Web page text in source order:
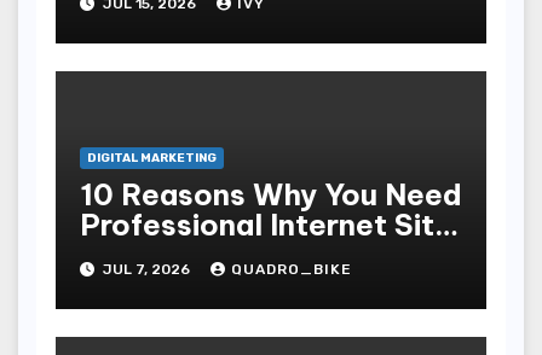
JUL 15, 2026 IVY
DIGITAL MARKETING
10 Reasons Why You Need
Professional Internet Site
Plan Services
JUL 7, 2026 QUADRO_BIKE